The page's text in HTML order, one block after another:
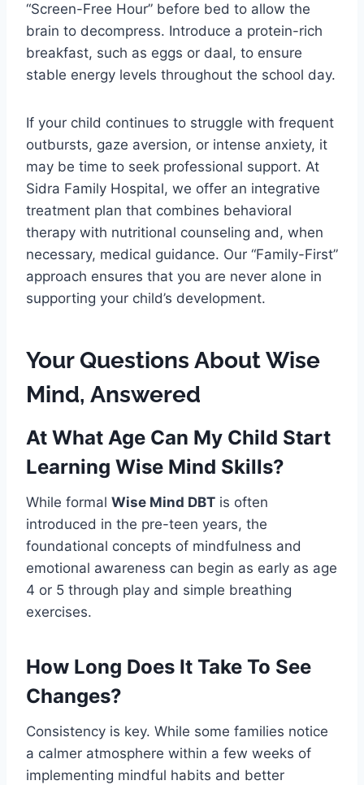
“Screen-Free Hour” before bed to allow the
brain to decompress. Introduce a protein-rich
breakfast, such as eggs or daal, to ensure
stable energy levels throughout the school day.
If your child continues to struggle with frequent
outbursts, gaze aversion, or intense anxiety, it
may be time to seek professional support. At
Sidra Family Hospital, we offer an integrative
treatment plan that combines behavioral
therapy with nutritional counseling and, when
necessary, medical guidance. Our “Family-First”
approach ensures that you are never alone in
supporting your child’s development.
Your Questions About Wise
Mind, Answered
At What Age Can My Child Start
Learning Wise Mind Skills?
While formal Wise Mind DBT is often
introduced in the pre-teen years, the
foundational concepts of mindfulness and
emotional awareness can begin as early as age
4 or 5 through play and simple breathing
exercises.
How Long Does It Take To See
Changes?
Consistency is key. While some families notice
a calmer atmosphere within a few weeks of
implementing mindful habits and better